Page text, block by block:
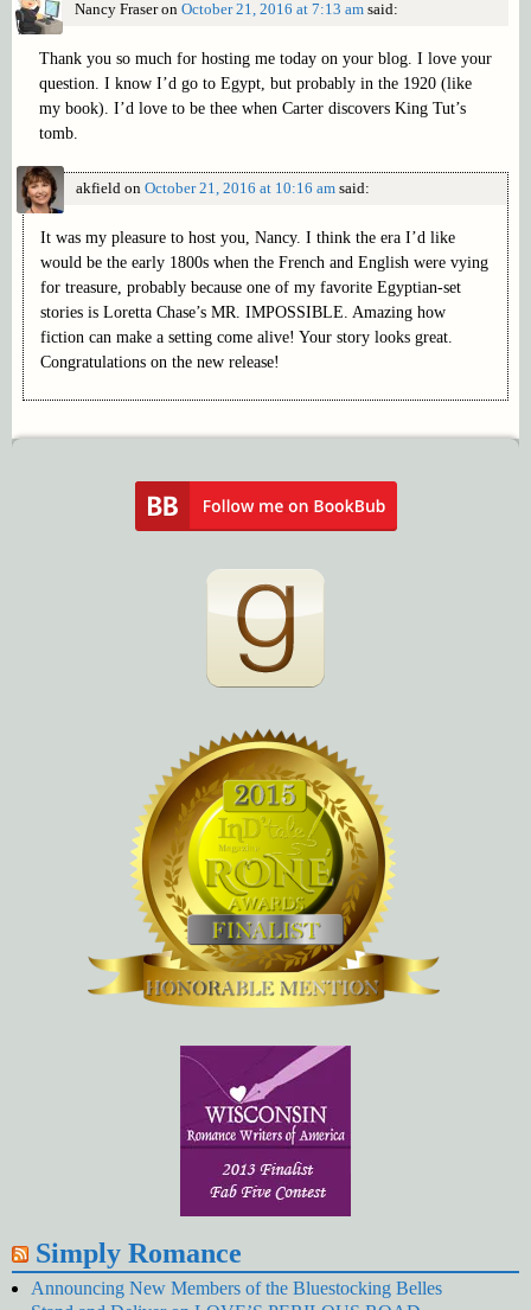
Nancy Fraseron October 21, 2016 at 7:13 am said:
Thank you so much for hosting me today on your blog. I love your
question. I know I’d go to Egypt, but probably in the 1920 (like
my book). I’d love to be thee when Carter discovers King Tut’s
tomb.
akfieldon October 21, 2016 at 10:16 am said:
It was my pleasure to host you, Nancy. I think the era I’d like
would be the early 1800s when the French and English were vying
for treasure, probably because one of my favorite Egyptian-set
stories is Loretta Chase’s MR. IMPOSSIBLE. Amazing how
fiction can make a setting come alive! Your story looks great.
Congratulations on the new release!
Simply Romance
Announcing New Members of the Bluestocking Belles